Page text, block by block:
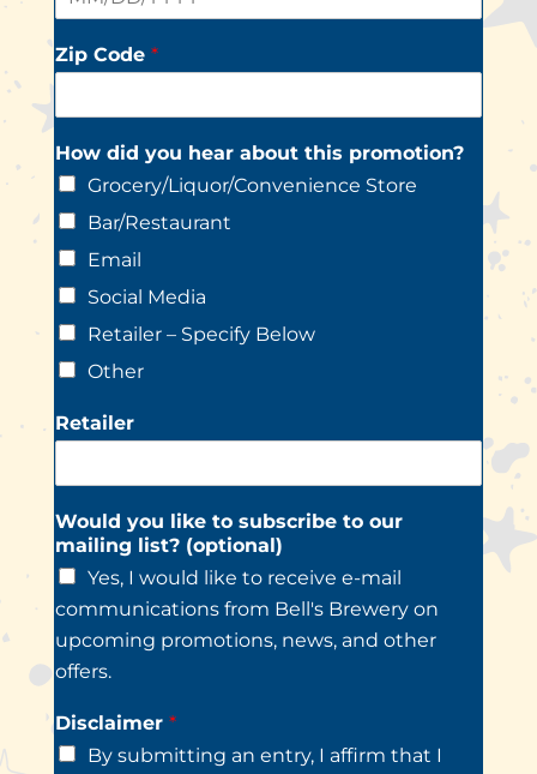
Zip Code *
How did you hear about this promotion?
Grocery/Liquor/Convenience Store
Bar/Restaurant
Email
Social Media
Retailer – Specify Below
Other
Retailer
Would you like to subscribe to our
mailing list? (optional)
Yes, I would like to receive e-mail
communications from Bell's Brewery on
upcoming promotions, news, and other
offers.
Disclaimer *
By submitting an entry, I affirm that I